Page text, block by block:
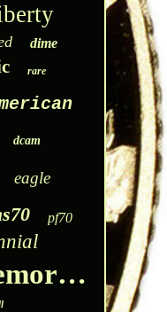
dime
rare
dcam
eagle
pf70
commemorative